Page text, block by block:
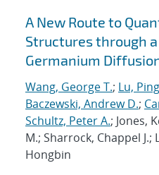
A New Route to
Structures through
Germanium
Wang, George T.; Lu, Ping
Baczewski, Andrew D.;
Schultz, Peter A.; Jones,
M.; Sharrock, Chappel J.;
Hongbin